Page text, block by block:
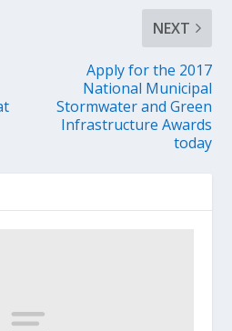
NEXT
Apply for the 2017
National Municipal
Stormwater and Green
Infrastructure Awards
today